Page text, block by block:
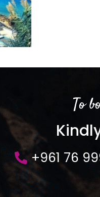
To
+961 76